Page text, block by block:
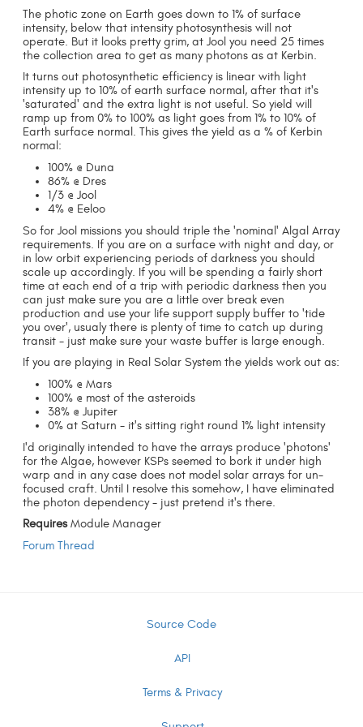
The photic zone on Earth goes down to 1% of surface
intensity, below that intensity photosynthesis will not
operate. But it looks pretty grim, at Jool you need 25 times
the collection area to get as many photons as at Kerbin.
It turns out photosynthetic efficiency is linear with light
intensity up to 10% of earth surface normal, after that it's
'saturated' and the extra light is not useful. So yield will
ramp up from 0% to 100% as light goes from 1% to 10% of
Earth surface normal. This gives the yield as a % of Kerbin
normal:
100% @ Duna
86% @ Dres
1/3 @ Jool
4% @ Eeloo
So for Jool missions you should triple the 'nominal' Algal Array
requirements. If you are on a surface with night and day, or
in low orbit experiencing periods of darkness you should
scale up accordingly. If you will be spending a fairly short
time at each end of a trip with periodic darkness then you
can just make sure you are a little over break even
production and use your life support supply buffer to 'tide
you over', usualy there is plenty of time to catch up during
transit - just make sure your waste buffer is large enough.
If you are playing in Real Solar System the yields work out as:
100% @ Mars
100% @ most of the asteroids
38% @ Jupiter
0% at Saturn - it's sitting right round 1% light intensity
I'd originally intended to have the arrays produce 'photons'
for the Algae, however KSPs seemed to bork it under high
warp and in any case does not model solar arrays for un-
focused craft. Until I resolve this somehow, I have eliminated
the photon dependency - just pretend it's there.
RequiresModule Manager
Forum Thread
Source Code
API
Terms & Privacy